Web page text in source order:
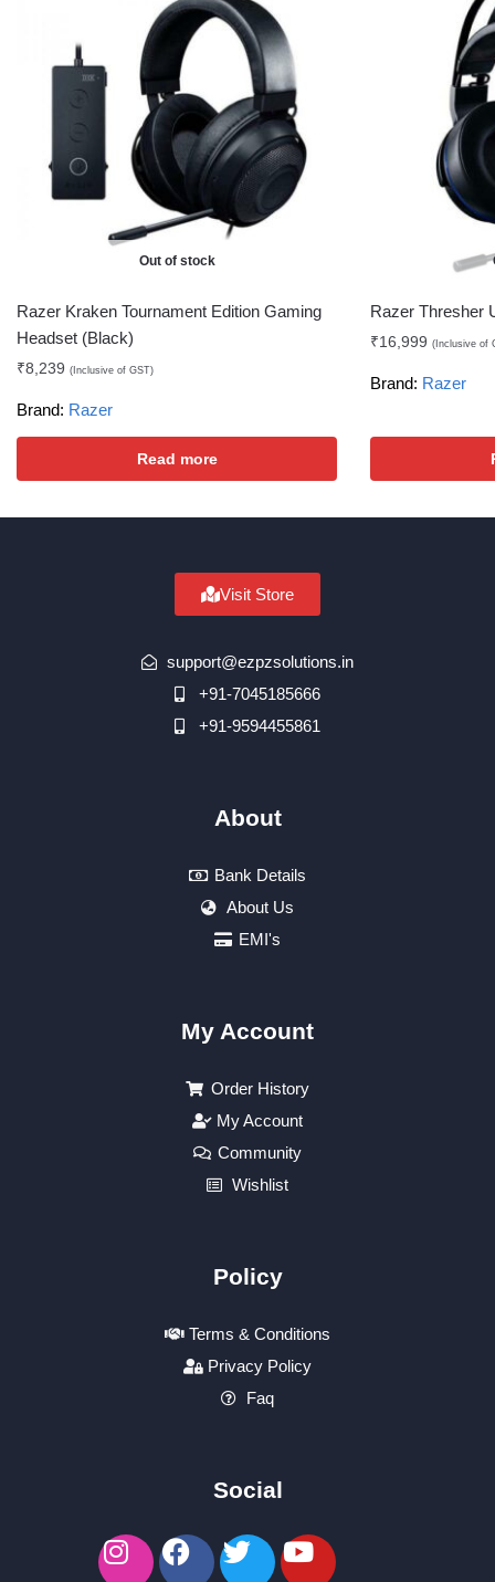
Out of stock
Razer Kraken Tournament Edition Gaming
Headset (Black)
₹8,239 (Inclusive of GST)
Brand: Razer
Read more
Razer Thresher
₹16,999 (Inclusive of
Brand: Razer
Visit Store
support@ezpzsolutions.in
+91-7045185666
+91-9594455861
About
Bank Details
About Us
EMI's
My Account
Order History
My Account
Community
Wishlist
Policy
Terms & Conditions
Privacy Policy
Faq
Social